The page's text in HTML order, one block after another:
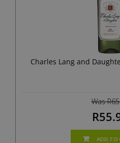
Charles Lang and
Was
ADD TO